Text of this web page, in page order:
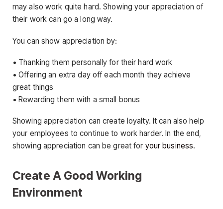
may also work quite hard. Showing your appreciation of
their work can go a long way.
You can show appreciation by:
• Thanking them personally for their hard work
• Offering an extra day off each month they achieve
great things
• Rewarding them with a small bonus
Showing appreciation can create loyalty. It can also help
your employees to continue to work harder. In the end,
showing appreciation can be great for your business.
Create A Good Working
Environment